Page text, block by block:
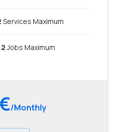
Services Maximum
2Jobs Maximum
/Monthly